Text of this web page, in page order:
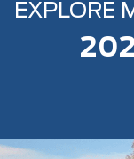
EXPLORE